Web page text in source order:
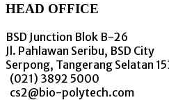
HEAD OFFICE
BSD Junction Blok B-26
Jl. Pahlawan Seribu, BSD City
Serpong, Tangerang Selatan
(021) 3892 5000
cs2@bio-polytech.com